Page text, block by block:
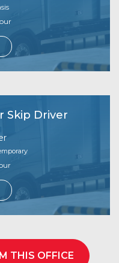
Skip Driver
THIS OFFICE